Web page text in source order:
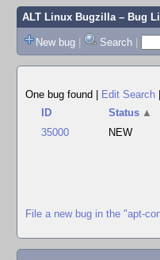
ALT Linux Bugzilla– Bug
New bug | Search |
One bug found
Edit Search
ID
Status ▲
35000
NEW
File a new bug in the "apt-